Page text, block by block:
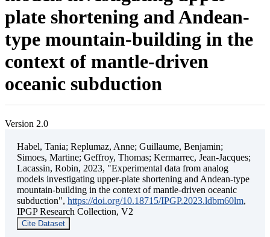
plate shortening and Andean-
type mountain-building in the
context of mantle-driven
oceanic subduction
Version 2.0
Habel, Tania; Replumaz, Anne; Guillaume, Benjamin;
Simoes, Martine; Geffroy, Thomas; Kermarrec, Jean-Jacques;
Lacassin, Robin, 2023, "Experimental data from analog
models investigating upper-plate shortening and Andean-type
mountain-building in the context of mantle-driven oceanic
subduction", https://doi.org/10.18715/IPGP.2023.ldbm60lm,
IPGP Research Collection, V2
Cite Dataset